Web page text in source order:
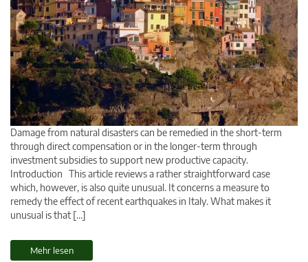
Damage from natural disasters can be remedied in the short-term
through direct compensation or in the longer-term through
investment subsidies to support new productive capacity.
Introduction This article reviews a rather straightforward case
which, however, is also quite unusual. It concerns a measure to
remedy the effect of recent earthquakes in Italy. What makes it
unusual is that […]
Mehr lesen